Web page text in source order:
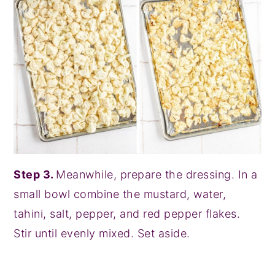
Step 3. Meanwhile, prepare the dressing. In a
small bowl combine the mustard, water,
tahini, salt, pepper, and red pepper flakes.
Stir until evenly mixed. Set aside.